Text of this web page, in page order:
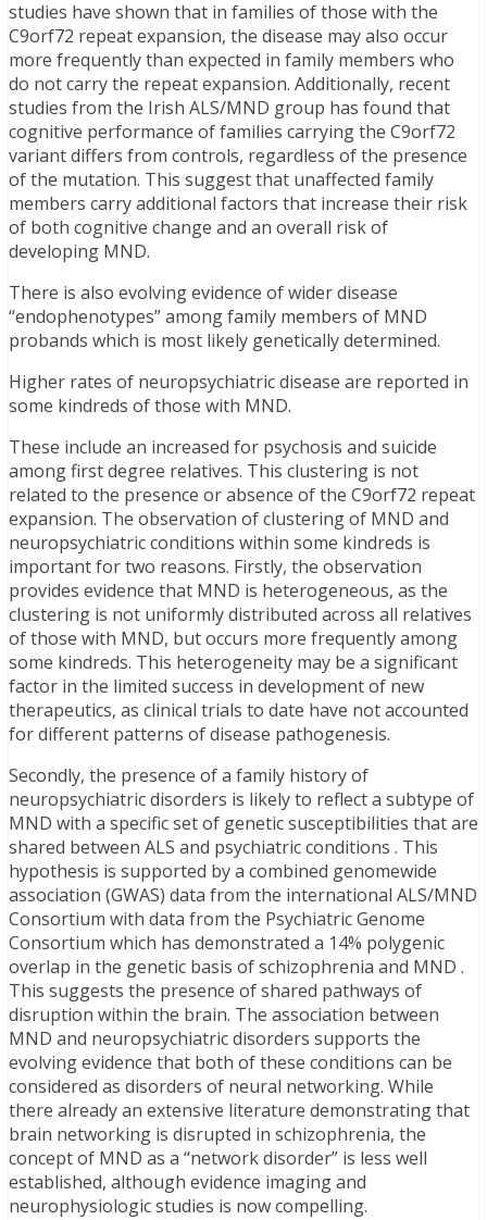
studies have shown that in families of those with the
C9orf72 repeat expansion, the disease may also occur
more frequently than expected in family members who
do not carry the repeat expansion. Additionally, recent
studies from the Irish ALS/MND group has found that
cognitive performance of families carrying the C9orf72
variant differs from controls, regardless of the presence
of the mutation. This suggest that unaffected family
members carry additional factors that increase their risk
of both cognitive change and an overall risk of
developing MND.
There is also evolving evidence of wider disease
“endophenotypes” among family members of MND
probands which is most likely genetically determined.
Higher rates of neuropsychiatric disease are reported in
some kindreds of those with MND.
These include an increased for psychosis and suicide
among first degree relatives. This clustering is not
related to the presence or absence of the C9orf72 repeat
expansion. The observation of clustering of MND and
neuropsychiatric conditions within some kindreds is
important for two reasons. Firstly, the observation
provides evidence that MND is heterogeneous, as the
clustering is not uniformly distributed across all relatives
of those with MND, but occurs more frequently among
some kindreds. This heterogeneity may be a significant
factor in the limited success in development of new
therapeutics, as clinical trials to date have not accounted
for different patterns of disease pathogenesis.
Secondly, the presence of a family history of
neuropsychiatric disorders is likely to reflect a subtype of
MND with a specific set of genetic susceptibilities that are
shared between ALS and psychiatric conditions . This
hypothesis is supported by a combined genomewide
association (GWAS) data from the international ALS/MND
Consortium with data from the Psychiatric Genome
Consortium which has demonstrated a 14% polygenic
overlap in the genetic basis of schizophrenia and MND .
This suggests the presence of shared pathways of
disruption within the brain. The association between
MND and neuropsychiatric disorders supports the
evolving evidence that both of these conditions can be
considered as disorders of neural networking. While
there already an extensive literature demonstrating that
brain networking is disrupted in schizophrenia, the
concept of MND as a “network disorder” is less well
established, although evidence imaging and
neurophysiologic studies is now compelling.